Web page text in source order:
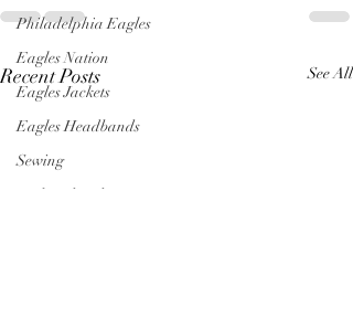
Philadelphia Eagles
Eagles Nation
Eagles Jackets
Eagles Headbands
Sewing
Embroidered Bows
Recent Posts See All